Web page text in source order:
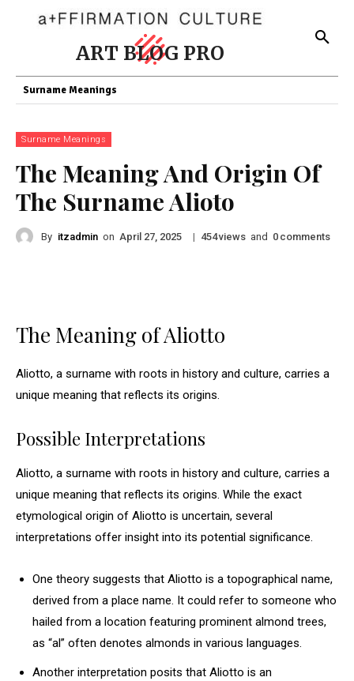
ART BLOG PRO
Surname Meanings
Surname Meanings
The Meaning And Origin Of
The Surname Alioto
By itzadmin on April 27, 2025 | 454views and 0 comments
The Meaning of Aliotto
Aliotto, a surname with roots in history and culture, carries a
unique meaning that reflects its origins.
Possible Interpretations
Aliotto, a surname with roots in history and culture, carries a
unique meaning that reflects its origins. While the exact
etymological origin of Aliotto is uncertain, several
interpretations offer insight into its potential significance.
One theory suggests that Aliotto is a topographical name,
derived from a place name. It could refer to someone who
hailed from a location featuring prominent almond trees,
as “al” often denotes almonds in various languages.
Another interpretation posits that Aliotto is an